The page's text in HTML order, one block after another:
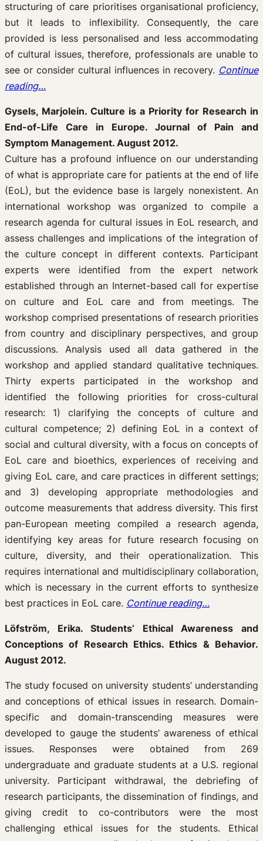
structuring of care prioritises organisational proficiency,
but it leads to inflexibility. Consequently, the care
provided is less personalised and less accommodating
of cultural issues, therefore, professionals are unable to
see or consider cultural influences in recovery. Continue
reading…
Gysels, Marjolein. Culture is a Priority for Research in
End-of-Life Care in Europe. Journal of Pain and
Symptom Management. August 2012.
Culture has a profound influence on our understanding
of what is appropriate care for patients at the end of life
(EoL), but the evidence base is largely nonexistent. An
international workshop was organized to compile a
research agenda for cultural issues in EoL research, and
assess challenges and implications of the integration of
the culture concept in different contexts. Participant
experts were identified from the expert network
established through an Internet-based call for expertise
on culture and EoL care and from meetings. The
workshop comprised presentations of research priorities
from country and disciplinary perspectives, and group
discussions. Analysis used all data gathered in the
workshop and applied standard qualitative techniques.
Thirty experts participated in the workshop and
identified the following priorities for cross-cultural
research: 1) clarifying the concepts of culture and
cultural competence; 2) defining EoL in a context of
social and cultural diversity, with a focus on concepts of
EoL care and bioethics, experiences of receiving and
giving EoL care, and care practices in different settings;
and 3) developing appropriate methodologies and
outcome measurements that address diversity. This first
pan-European meeting compiled a research agenda,
identifying key areas for future research focusing on
culture, diversity, and their operationalization. This
requires international and multidisciplinary collaboration,
which is necessary in the current efforts to synthesize
best practices in EoL care. Continue reading…
Löfström, Erika. Students’ Ethical Awareness and
Conceptions of Research Ethics. Ethics & Behavior.
August 2012.
The study focused on university students’ understanding
and conceptions of ethical issues in research. Domain-
specific and domain-transcending measures were
developed to gauge the students’ awareness of ethical
issues. Responses were obtained from 269
undergraduate and graduate students at a U.S. regional
university. Participant withdrawal, the debriefing of
research participants, the dissemination of findings, and
giving credit to co-contributors were the most
challenging ethical issues for the students. Ethical